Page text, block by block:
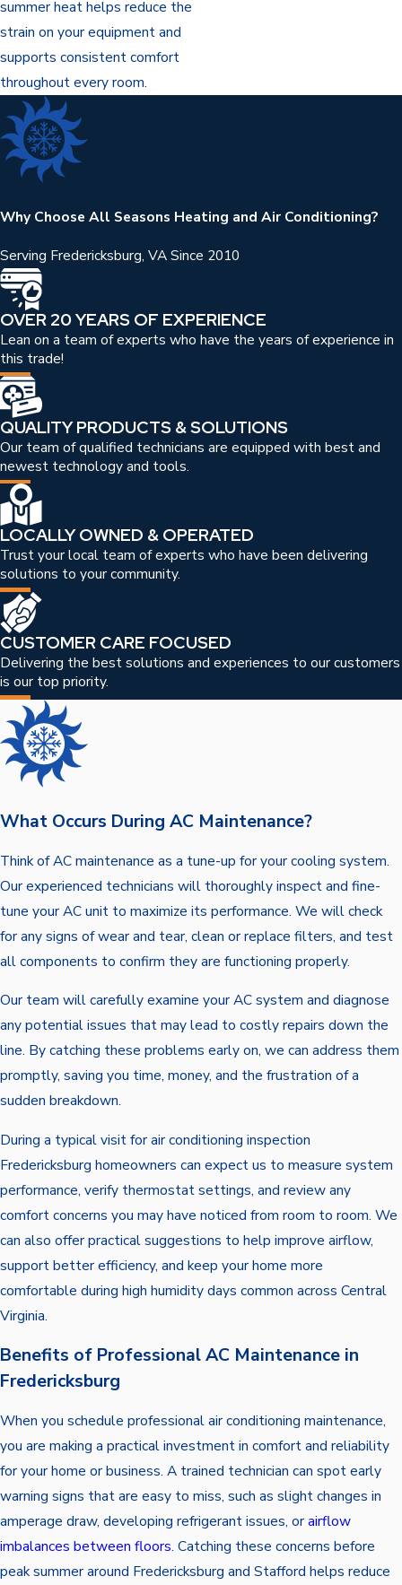
summer heat helps reduce the
strain on your equipment and
supports consistent comfort
throughout every room.
Why Choose All Seasons Heating and Air Conditioning?
Serving Fredericksburg, VA Since 2010
OVER 20 YEARS OF EXPERIENCE
Lean on a team of experts who have the years of experience in
this trade!
QUALITY PRODUCTS & SOLUTIONS
Our team of qualified technicians are equipped with best and
newest technology and tools.
LOCALLY OWNED & OPERATED
Trust your local team of experts who have been delivering
solutions to your community.
CUSTOMER CARE FOCUSED
Delivering the best solutions and experiences to our customers
is our top priority.
What Occurs During AC Maintenance?
Think of AC maintenance as a tune-up for your cooling system.
Our experienced technicians will thoroughly inspect and fine-
tune your AC unit to maximize its performance. We will check
for any signs of wear and tear, clean or replace filters, and test
all components to confirm they are functioning properly.
Our team will carefully examine your AC system and diagnose
any potential issues that may lead to costly repairs down the
line. By catching these problems early on, we can address them
promptly, saving you time, money, and the frustration of a
sudden breakdown.
During a typical visit for air conditioning inspection
Fredericksburg homeowners can expect us to measure system
performance, verify thermostat settings, and review any
comfort concerns you may have noticed from room to room. We
can also offer practical suggestions to help improve airflow,
support better efficiency, and keep your home more
comfortable during high humidity days common across Central
Virginia.
Benefits of Professional AC Maintenance in
Fredericksburg
When you schedule professional air conditioning maintenance,
you are making a practical investment in comfort and reliability
for your home or business. A trained technician can spot early
warning signs that are easy to miss, such as slight changes in
amperage draw, developing refrigerant issues, orairflow
imbalances between floors. Catching these concerns before
peak summer around Fredericksburg and Stafford helps reduce